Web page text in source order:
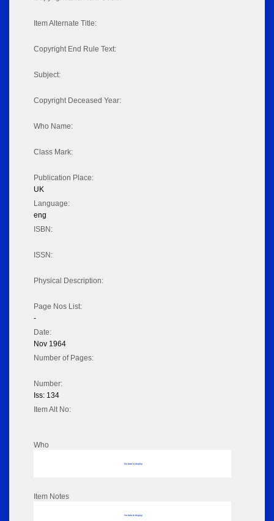
Item Alternate Title:
Copyright End Rule Text:
Subject:
Copyright Deceased Year:
Who Name:
Class Mark:
Publication Place:
UK
Language:
eng
ISBN:
ISSN:
Physical Description:
Page Nos List:
-
Date:
Nov 1964
Number of Pages:
Number:
Iss: 134
Item Alt No:
Who
No data to display
Item Notes
No data to display